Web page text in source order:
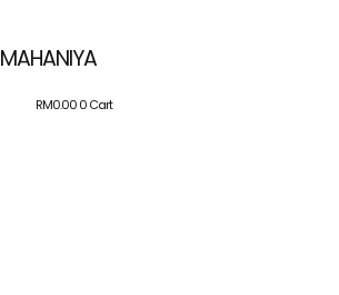
MAHANIYA
RM0.000Cart